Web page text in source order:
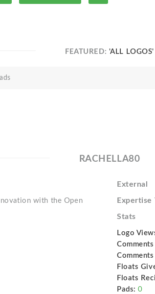
FEATURED: 'ALL LOGOS'
RACHELLA80
with the Open
External
Expertise
Stats
Logo
Floats
Floats
Pads: 0